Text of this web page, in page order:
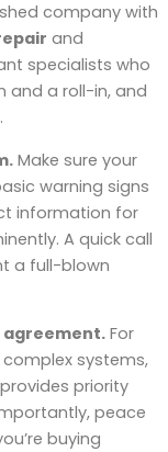
company with
and
specialists who
and a roll-in, and
Make sure your
warning signs
information for
A quick call
a full-blown
agreement. For
systems,
priority
peace
buying